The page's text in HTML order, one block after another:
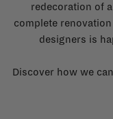
redecoration of
complete
designers is
Discover how we